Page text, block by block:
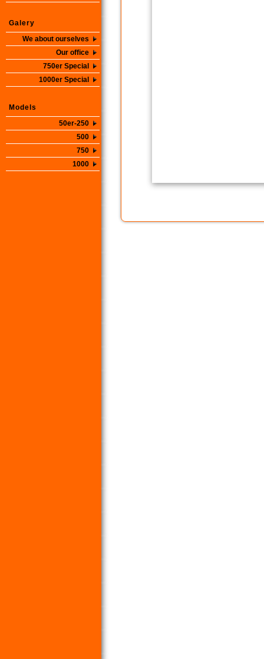
Galery
We about ourselves
Our office
750er Special
1000er Special
Models
50er-250
500
750
1000